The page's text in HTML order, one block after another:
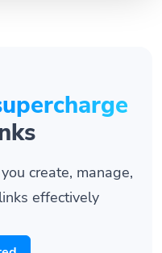
create, manage,
effectively